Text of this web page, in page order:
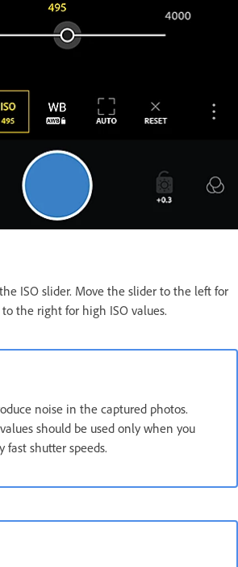
ISO slider. Move the slider to the left for
the right for high ISO values.
noise in the captured photos.
should be used only when you
shutter speeds.